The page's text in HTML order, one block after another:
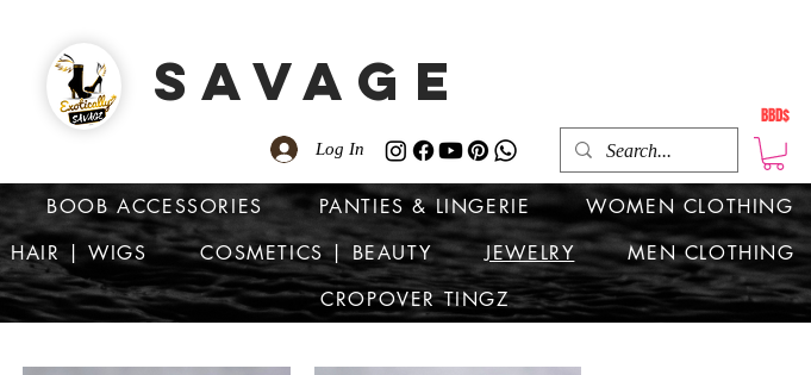
SAVAGE
BBD$
Log In
BOOB ACCESSORIES PANTIES & LINGERIE
WOMEN CLOTHING
HAIR | WIGS COSMETICS | BEAUTY JEWELRY
MEN CLOTHING
CROPOVER TINGZ